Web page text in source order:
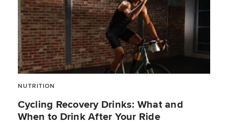
NUTRITION
Cycling Recovery Drinks: What and
When to Drink After Your Ride